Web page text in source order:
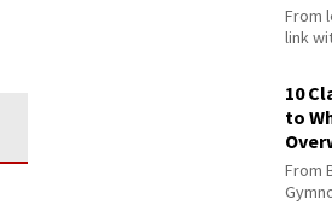
From
link
10
to
From